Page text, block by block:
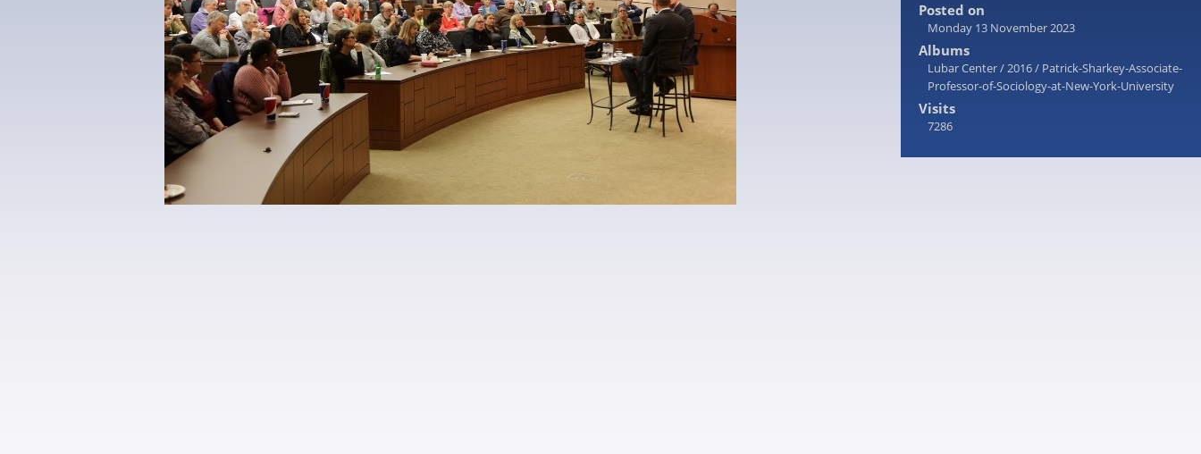
Posted on
Monday 13 November 2023
Albums
Lubar Center/2016/ Patrick-Sharkey-Associate-
Professor-of-Sociology-at-New-York-University
Visits
7286